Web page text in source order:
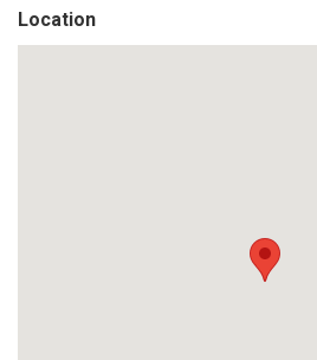
Location